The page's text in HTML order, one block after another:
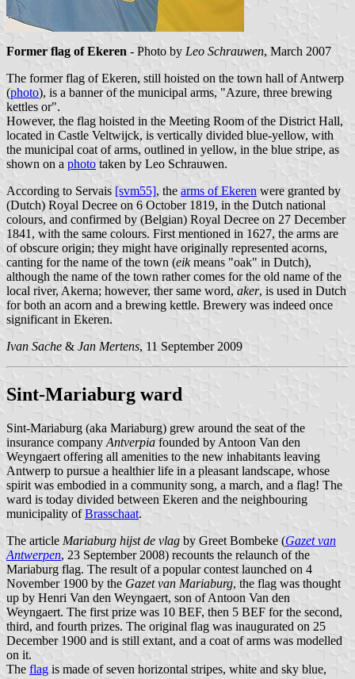
Former flag of Ekeren - Photo by Leo Schrauwen, March 2007
The former flag of Ekeren, still hoisted on the town hall of Antwerp
(photo), is a banner of the municipal arms, "Azure, three brewing
kettles or".
However, the flag hoisted in the Meeting Room of the District Hall,
located in Castle Veltwijck, is vertically divided blue-yellow, with
the municipal coat of arms, outlined in yellow, in the blue stripe, as
shown on a photo taken by Leo Schrauwen.
According to Servais [svm55], the arms of Ekeren were granted by
(Dutch) Royal Decree on 6 October 1819, in the Dutch national
colours, and confirmed by (Belgian) Royal Decree on 27 December
1841, with the same colours. First mentioned in 1627, the arms are
of obscure origin; they might have originally represented acorns,
canting for the name of the town (eikmeans "oak" in Dutch),
although the name of the town rather comes for the old name of the
local river, Akerna; however, ther same word, aker, is used in Dutch
for both an acorn and a brewing kettle. Brewery was indeed once
significant in Ekeren.
Ivan Sache & Jan Mertens, 11 September 2009
Sint-Mariaburg ward
Sint-Mariaburg (aka Mariaburg) grew around the seat of the
insurance company Antverpia founded by Antoon Van den
Weyngaert offering all amenities to the new inhabitants leaving
Antwerp to pursue a healthier life in a pleasant landscape, whose
spirit was embodied in a community song, a march, and a flag! The
ward is today divided between Ekeren and the neighbouring
municipality ofBrasschaat.
The article Mariaburg hijst de vlag by Greet Bombeke (Gazet van
Antwerpen, 23 September 2008) recounts the relaunch of the
Mariaburg flag. The result of a popular contest launched on 4
November 1900 by the Gazet van Mariaburg, the flag was thought
up by Henri Van den Weyngaert, son of Antoon Van den
Weyngaert. The first prize was 10 BEF, then 5 BEF for the second,
third, and fourth prizes. The original flag was inaugurated on 25
December 1900 and is still extant, and a coat of arms was modelled
on it.
The flag is made of seven horizontal stripes, white and sky blue,